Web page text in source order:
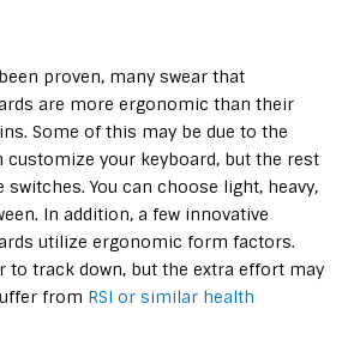
proven, many swear that
are more ergonomic than their
Some of this may be due to the
customize your keyboard, but the rest
You can choose light, heavy,
In addition, a few innovative
utilize ergonomic form factors.
to track down, but the extra effort may
from RSI or similar health